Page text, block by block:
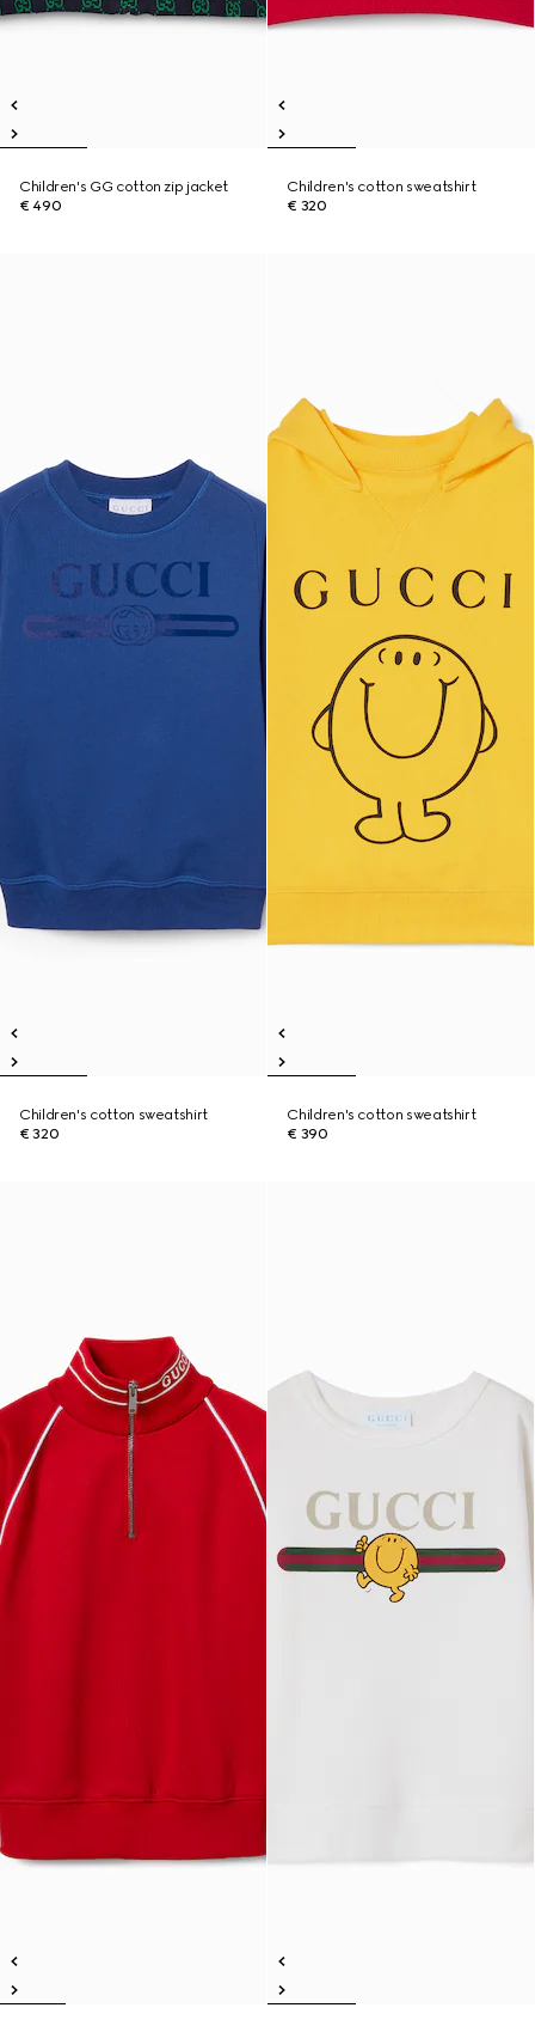
Children's GG cotton zip jacket
€ 490
Children's cotton sweatshirt
€ 320
Children's cotton sweatshirt
€ 320
Children's cotton sweatshirt
€ 390